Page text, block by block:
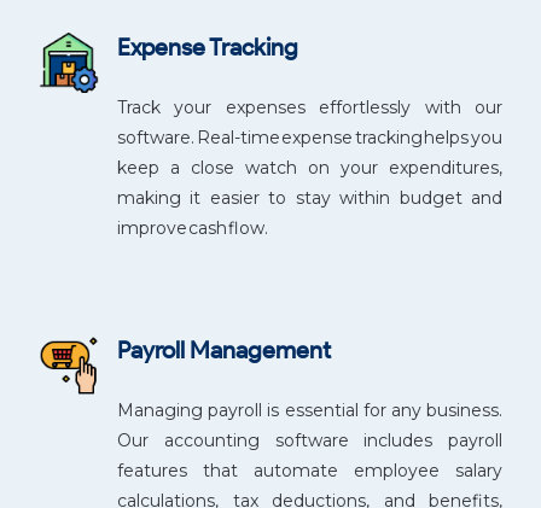
Expense Tracking
Track your expenses effortlessly with our
software. Real-time expense tracking helps you
keep a close watch on your expenditures,
making it easier to stay within budget and
improve cash flow.
Payroll Management
Managing payroll is essential for any business.
Our accounting software includes payroll
features that automate employee salary
calculations, tax deductions, and benefits,